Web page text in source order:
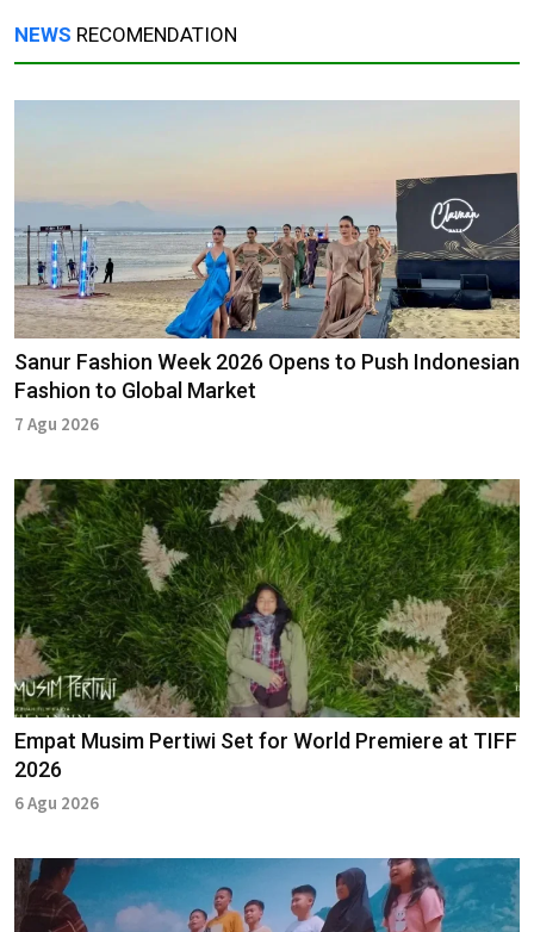
NEWS RECOMENDATION
Sanur Fashion Week 2026 Opens to Push Indonesian
Fashion to Global Market
7 Agu 2026
Empat Musim Pertiwi Set for World Premiere at TIFF
2026
6 Agu 2026